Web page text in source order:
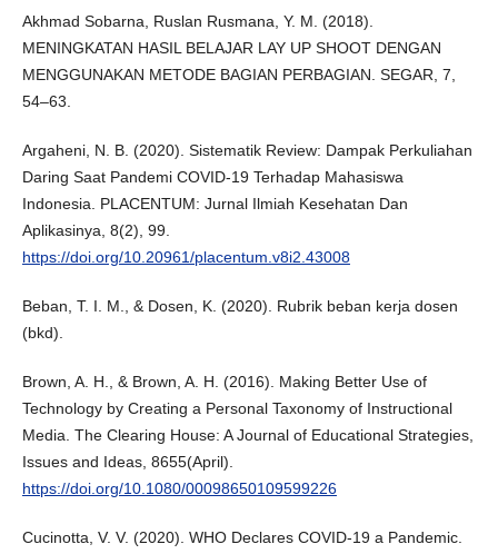
Akhmad Sobarna, Ruslan Rusmana, Y. M. (2018).
MENINGKATAN HASIL BELAJAR LAY UP SHOOT DENGAN
MENGGUNAKAN METODE BAGIAN PERBAGIAN. SEGAR, 7,
54–63.
Argaheni, N. B. (2020). Sistematik Review: Dampak Perkuliahan
Daring Saat Pandemi COVID-19 Terhadap Mahasiswa
Indonesia. PLACENTUM: Jurnal Ilmiah Kesehatan Dan
Aplikasinya, 8(2), 99.
https://doi.org/10.20961/placentum.v8i2.43008
Beban, T. I. M., & Dosen, K. (2020). Rubrik beban kerja dosen
(bkd).
Brown, A. H., & Brown, A. H. (2016). Making Better Use of
Technology by Creating a Personal Taxonomy of Instructional
Media. The Clearing House: A Journal of Educational Strategies,
Issues and Ideas, 8655(April).
https://doi.org/10.1080/00098650109599226
Cucinotta, V. V. (2020). WHO Declares COVID-19 a Pandemic.